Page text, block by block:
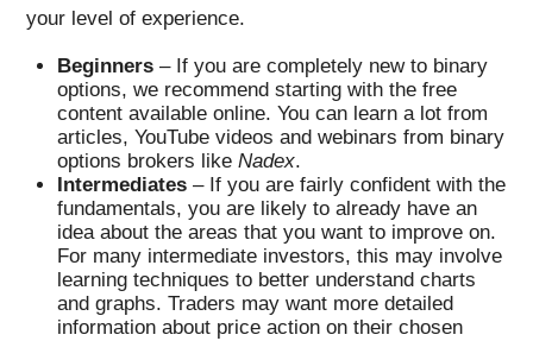
your level of experience.
Beginners– If you are completely new to binary
options, we recommend starting with the free
content available online. You can learn a lot from
articles, YouTube videos and webinars from binary
options brokers like Nadex.
Intermediates– If you are fairly confident with the
fundamentals, you are likely to already have an
idea about the areas that you want to improve on.
For many intermediate investors, this may involve
learning techniques to better understand charts
and graphs. Traders may want more detailed
information about price action on their chosen